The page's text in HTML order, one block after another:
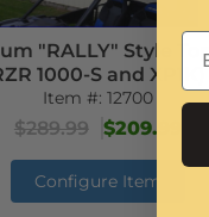
"RALLY" Style Top
1000-S and XP1K)
Item #: 12700
$289.99 $209.99
Configure Item